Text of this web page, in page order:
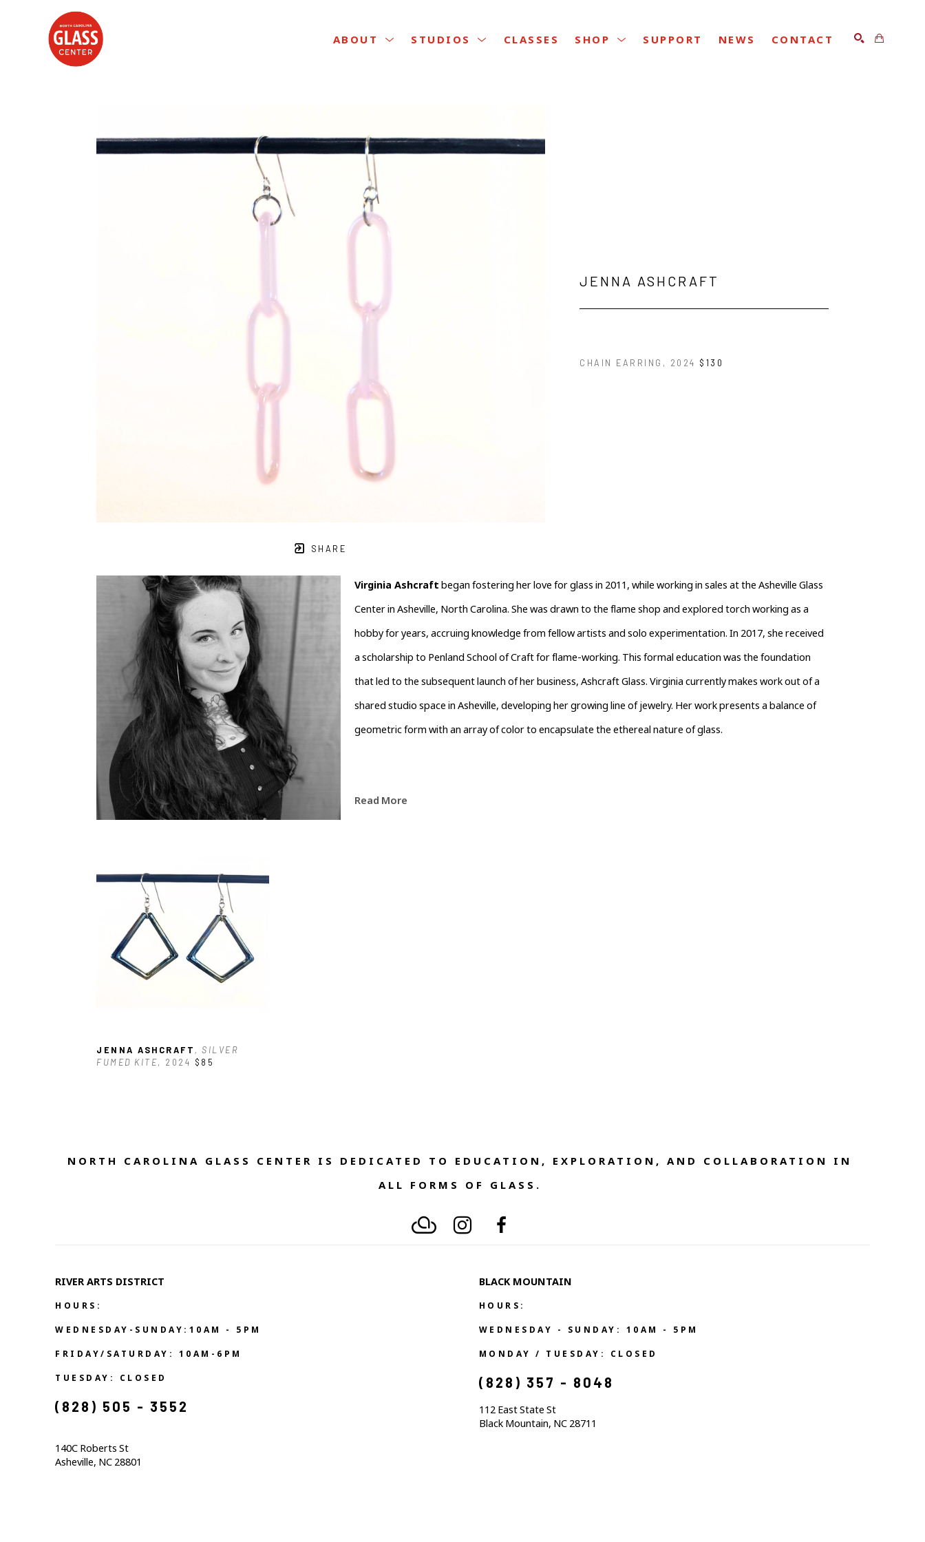
ABOUT STUDIOS CLASSES SHOP SUPPORT NEWS CONTACT
SHARE
JENNA ASHCRAFT
CHAIN EARRING , 2024 $130
Virginia Ashcraft began fostering her love for glass in 2011, while working in sales at the Asheville Glass
Center in Asheville, North Carolina. She was drawn to the flame shop and explored torch working as a
hobby for years, accruing knowledge from fellow artists and solo experimentation. In 2017, she received
a scholarship to Penland School of Craft for flame-working. This formal education was the foundation
that led to the subsequent launch of her business, Ashcraft Glass. Virginia currently makes work out of a
shared studio space in Asheville, developing her growing line of jewelry. Her work presents a balance of
geometric form with an array of color to encapsulate the ethereal nature of glass.
Read More
JENNA ASHCRAFT , SILVER
FUMED KITE, 2024 $85
NORTH CAROLINA GLASS CENTER IS DEDICATED TO EDUCATION, EXPLORATION, AND COLLABORATION IN
ALL FORMS OF GLASS.
RIVER ARTS DISTRICT
HOURS:
WEDNESDAY-SUNDAY:10AM - 5PM
FRIDAY/SATURDAY: 10AM-6PM
TUESDAY: CLOSED
(828) 505 - 3552
140C Roberts St
Asheville, NC 28801
BLACK MOUNTAIN
HOURS:
WEDNESDAY - SUNDAY: 10AM - 5PM
MONDAY / TUESDAY: CLOSED
(828) 357 - 8048
112 East State St
Black Mountain, NC 28711